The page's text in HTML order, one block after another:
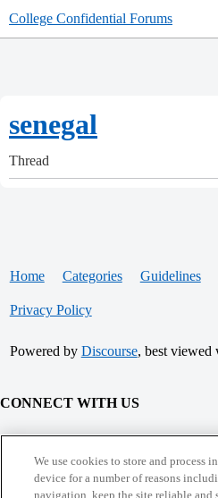
College Confidential Forums
senegal
Thread
Home Categories Guidelines
Privacy Policy
Powered by Discourse, best viewed
CONNECT WITH US
© 2026 College Confidential,
We use cookies to store and process
device for a number of reasons
navigation, keep the site reliable and